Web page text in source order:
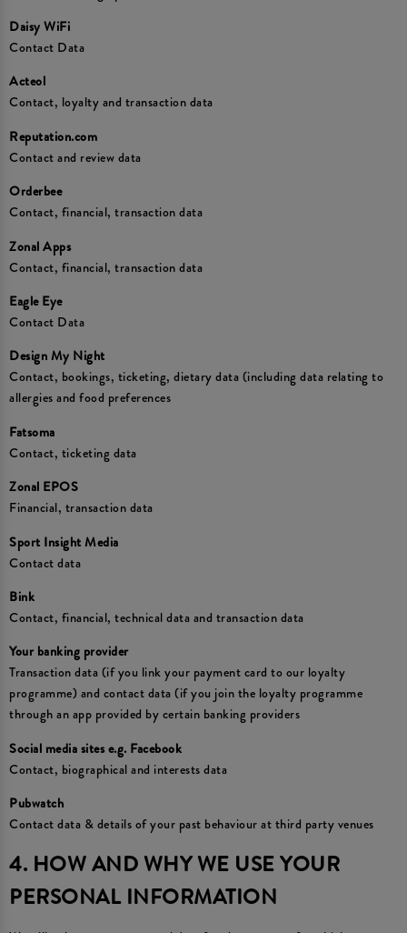
Daisy WiFi
Contact Data
Acteol
Contact, loyalty and transaction data
Reputation.com
Contact and review data
Orderbee
Contact, financial, transaction data
Zonal Apps
Contact, financial, transaction data
Eagle Eye
Contact Data
Design My Night
Contact, bookings, ticketing, dietary data (including data relating to
allergies and food preferences
Fatsoma
Contact, ticketing data
Zonal EPOS
Financial, transaction data
Sport Insight Media
Contact data
Bink
Contact, financial, technical data and transaction data
Your banking provider
Transaction data (if you link your payment card to our loyalty
programme) and contact data (if you join the loyalty programme
through an app provided by certain banking providers
Social media sites e.g. Facebook
Contact, biographical and interests data
Pubwatch
Contact data & details of your past behaviour at third party venues
4. HOW AND WHY WE USE YOUR
PERSONAL INFORMATION